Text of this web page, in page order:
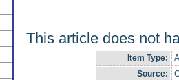
This article does not
Item Type:
Source: